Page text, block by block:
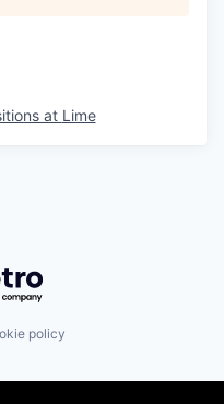
at Lime
Getro.com
policy